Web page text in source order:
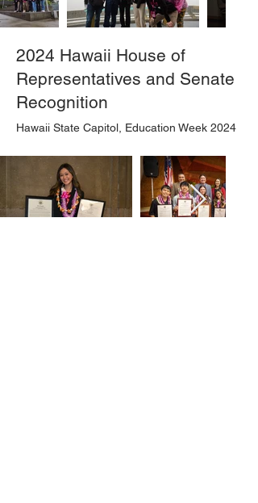
2024 Hawaii House of
Representatives and Senate
Recognition
Hawaii State Capitol, Education Week 2024